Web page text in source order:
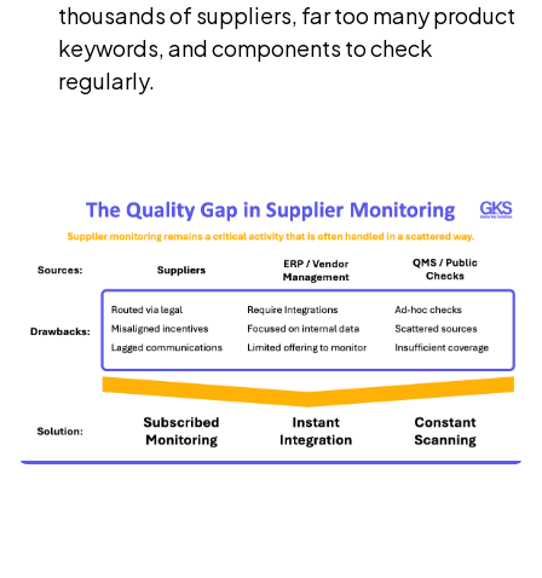
thousands of suppliers, far too many product
keywords, and components to check
regularly.